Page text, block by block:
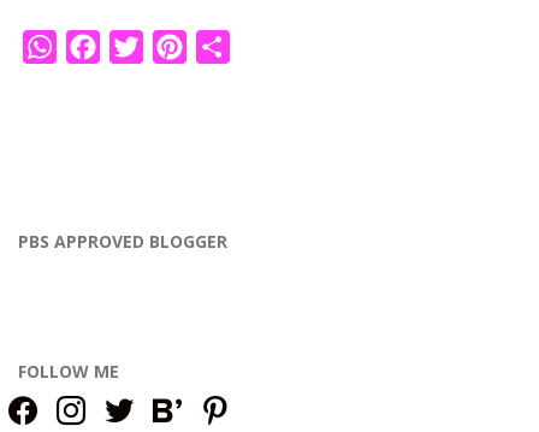
WhatsAppFacebookTwitterPinterest
PBS APPROVED BLOGGER
FOLLOW ME
facebookinstagram
twitter bloglovinpinterest